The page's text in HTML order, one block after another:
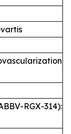
RGX-314):